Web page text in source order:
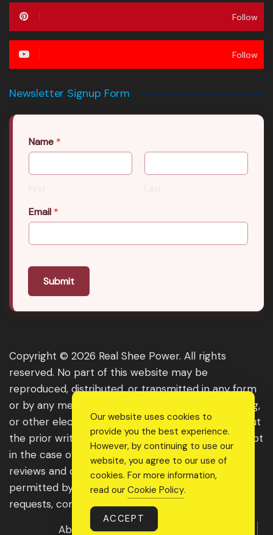
Follow
Follow
Newsletter Signup Form
Name *
First Last
Email *
Submit
Copyright © 2026 Real Shee Power. All rights
reserved. No part of this website may be
reproduced, distributed, or transmitted in any form
or by any means, including photocopying, recording,
or other electronic or mechanical methods, without
the prior written permission of the publisher, except
in the case of brief quotations embodied in critical
reviews and certain other noncommercial uses
permitted by copyright law. For permission
requests, contact us through the website.
About Us
Get Featured
Our website uses cookies to
provide you the best experience.
However, by continuing to use our
website, you agree to our use of
cookies. For more information,
read our Cookie Policy.
ACCEPT